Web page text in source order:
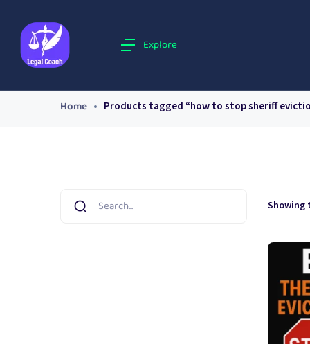
Explore
Home Products tagged “how to stop sheriff
Showing